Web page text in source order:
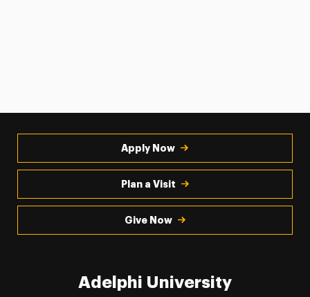
Apply Now
Plan a Visit
Give Now
Adelphi University